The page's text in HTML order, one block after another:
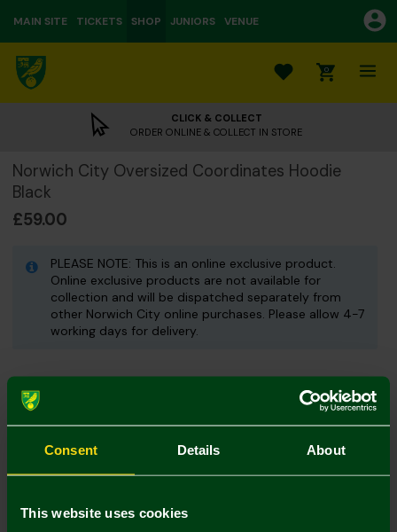
Consent Details About
This website uses cookies
MAIN SITE TICKETS SHOP JUNIORS VENUE
0
CLICK & COLLECT
ORDER ONLINE & COLLECT IN STORE
Norwich City Oversized Coordinates Hoodie
Black
£59.00
PLEASE NOTE: This is an online exclusive product.
Online exclusive products are not available for
collection and will be dispatched separately from
other Norwich City online purchases. Please allow 4-7
working days for delivery.
Size Guide
S L XXL